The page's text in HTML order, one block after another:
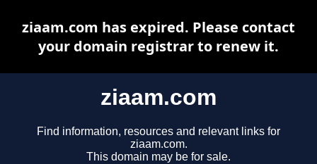
ziaam.com
Find information, resources and relevant links for
ziaam.com.
This domain may be for sale.
ziaam.com has expired. Please contact
your domain registrar to renew it.